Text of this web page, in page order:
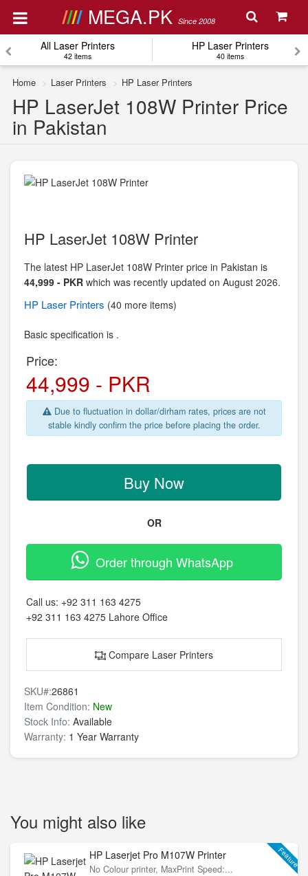
MEGA.PK Since 2008
All Laser Printers
42 items
HP Laser Printers
40 items
Home Laser Printers HP Laser Printers
HP LaserJet 108W Printer Price
in Pakistan
HP LaserJet 108W Printer
The latest HP LaserJet 108W Printer price in Pakistan is
44,999 - PKR which was recently updated on August 2026.
HP Laser Printers (40 more items)
Basic specification is .
Price:
44,999 - PKR
Due to fluctuation in dollar/dirham rates, prices are not
stable kindly confirm the price before placing the order.
Buy Now
OR
Order through WhatsApp
Call us: +92 311 163 4275
+92 311 163 4275 Lahore Office
Compare Laser Printers
SKU#:26861
Item Condition: New
Stock Info: Available
Warranty: 1 Year Warranty
You might also like
Feature
HP Laserjet Pro M107W Printer
No Colour printer, MaxPrint Speed:...